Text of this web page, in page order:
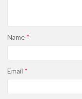
Name *
Email *